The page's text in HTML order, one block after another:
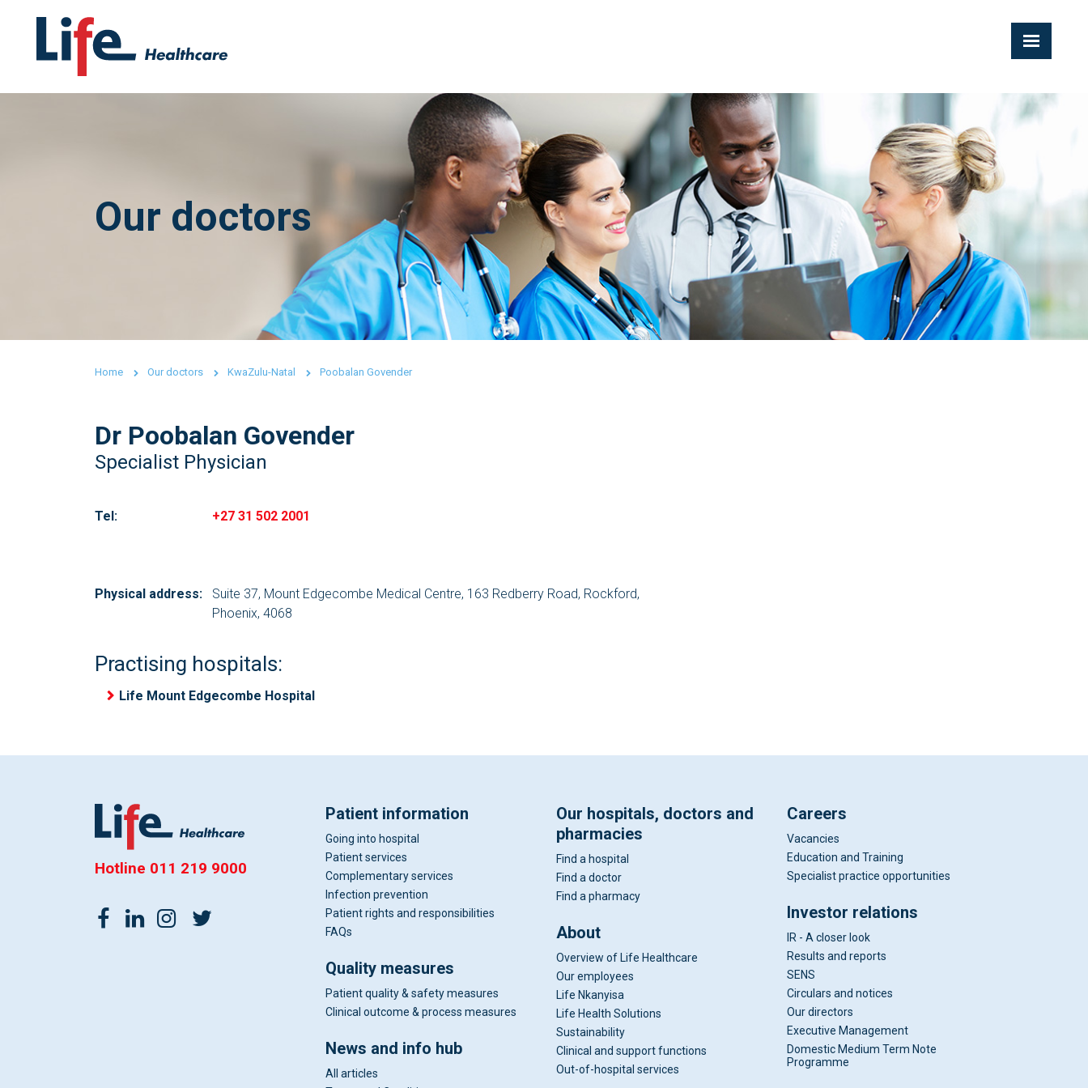
Our doctors
Home Our doctors KwaZulu-Natal Poobalan Govender
Dr Poobalan Govender
Specialist Physician
Tel: +27 31 502 2001
Physical address:
Suite 37, Mount Edgecombe Medical Centre, 163 Redberry Road, Rockford,
Phoenix, 4068
Practising hospitals:
Life Mount Edgecombe Hospital
Hotline 011 219 9000
Patient information
Going into hospital
Patient services
Complementary services
Infection prevention
Patient rights and responsibilities
FAQs
Quality measures
Patient quality & safety measures
Clinical outcome & process measures
News and info hub
All articles
Our hospitals, doctors and
pharmacies
Find a hospital
Find a doctor
Find a pharmacy
About
Overview of Life Healthcare
Our employees
Life Nkanyisa
Life Health Solutions
Sustainability
Clinical and support functions
Out-of-hospital services
Careers
Vacancies
Education and Training
Specialist practice opportunities
Investor relations
IR - A closer look
Results and reports
SENS
Circulars and notices
Our directors
Executive Management
Domestic Medium Term Note
Programme